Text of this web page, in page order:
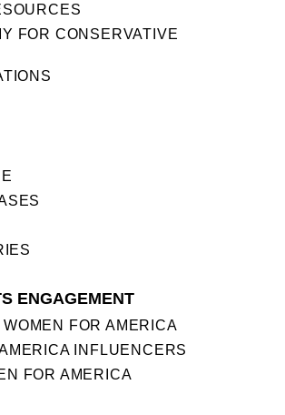
FOR CONSERVATIVE
ENGAGEMENT
FOR AMERICA
INFLUENCERS
FOR AMERICA